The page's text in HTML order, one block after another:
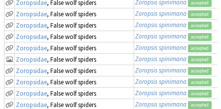
Zoropsidae, False wolf spiders Zoropsis spinimana accepted
Zoropsidae, False wolf spiders Zoropsis spinimana accepted
Zoropsidae, False wolf spiders Zoropsis spinimana accepted
Zoropsidae, False wolf spiders Zoropsis spinimana accepted
Zoropsidae, False wolf spiders Zoropsis spinimana accepted
Zoropsidae, False wolf spiders Zoropsis spinimana accepted
Zoropsidae, False wolf spiders Zoropsis spinimana accepted
Zoropsidae, False wolf spiders Zoropsis spinimana accepted
Zoropsidae, False wolf spiders Zoropsis spinimana accepted
Zoropsidae, False wolf spiders Zoropsis spinimana accepted